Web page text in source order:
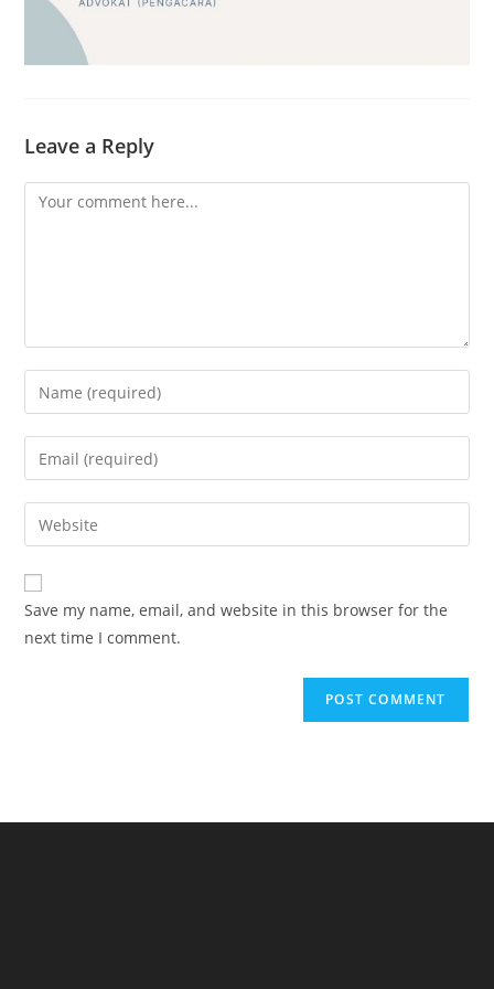
Leave a Reply
Comment
Enter
your
name
comment
Enter
your
email
address
comment
Enter
your
website
URL
(optional)
Save my name, email, and website in this browser for the
next time I comment.